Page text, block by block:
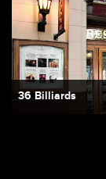
36 Billiards